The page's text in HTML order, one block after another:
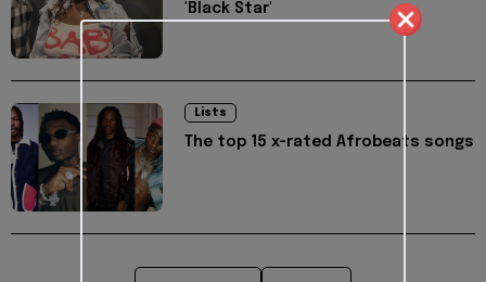
'Black Star'
Lists
The top 15 x-rated Afrobeats songs